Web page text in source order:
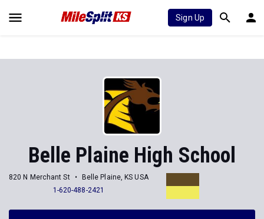
Sign Up
Belle Plaine High School
820 N Merchant St
Belle Plaine, KS USA
1-620-488-2421